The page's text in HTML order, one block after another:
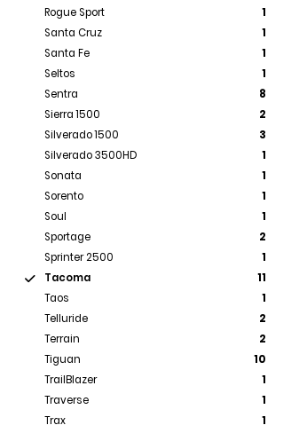
Rogue Sport
1
Santa Cruz
1
Santa Fe
1
Seltos
1
Sentra
8
Sierra 1500
2
Silverado 1500
3
Silverado 3500HD
1
Sonata
1
Sorento
1
Soul
1
Sportage
2
Sprinter 2500
1
Tacoma
11
Taos
1
Telluride
2
Terrain
2
Tiguan
10
TrailBlazer
1
Traverse
1
Trax
1